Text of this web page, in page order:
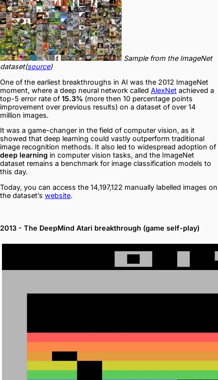
Sample from the ImageNet
dataset(source)
One of the earliest breakthroughs in AI was the 2012 ImageNet
moment, where a deep neural network called AlexNet achieved a
top-5 error rate of 15.3% (more then 10 percentage points
improvement over previous results) on a dataset of over 14
million images.
It was a game-changer in the field of computer vision, as it
showed that deep learning could vastly outperform traditional
image recognition methods. It also led to widespread adoption of
deep learning in computer vision tasks, and the ImageNet
dataset remains a benchmark for image classification models to
this day.
Today, you can access the 14,197,122 manually labelled images on
the dataset’s website.
2013 - The DeepMind Atari breakthrough (game self-play)